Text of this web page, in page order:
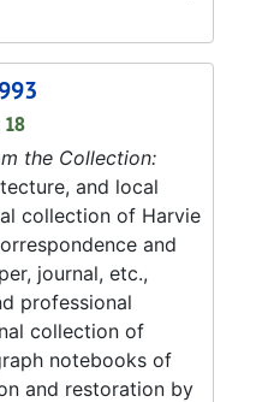
the Collection:
and local
collection of Harvie
and
journal, etc.,
professional
collection of
notebooks of
and restoration by